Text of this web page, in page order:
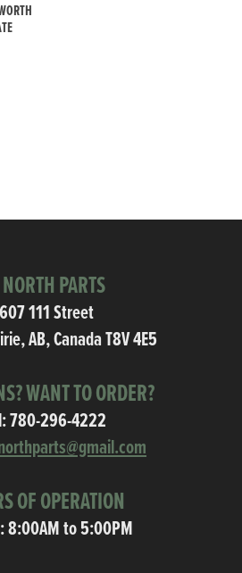
PARTS
111 Street
AB, Canada T8V 4E5
WANT TO ORDER?
780-296-4222
OF OPERATION
8:00AM to 5:00PM